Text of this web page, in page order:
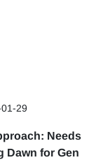
29
Needs
Dawn for Gen